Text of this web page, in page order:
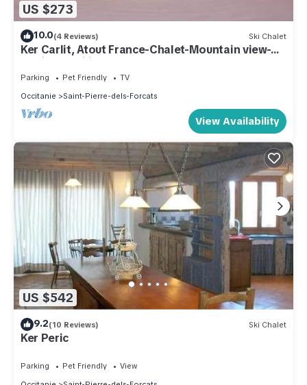
US $273
10.0(4 Reviews) Ski Chalet
Ker Carlit, Atout France-Chalet-Mountain view-
Family-Mobility bath
Parking Pet Friendly
TV
Occitanie
Saint-Pierre-dels-Forcats
View Availability
US $542
9.2(10 Reviews) Ski Chalet
Ker Peric
Parking Pet Friendly
View